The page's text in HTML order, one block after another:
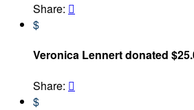
Share: 
$
Veronica Lennert donated
Share: 
$